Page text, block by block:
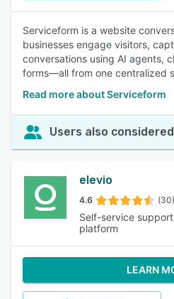
Serviceform is a website
businesses engage visitors,
conversations using AI agents,
forms—all from one centralized
Read more about Serviceform
Users also considered
elevio
4.6 (30)
Self-service
platform
LEARN